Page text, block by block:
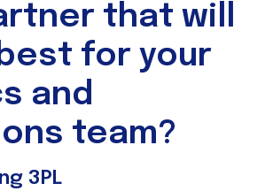
that will
for your
and
team?
3PL